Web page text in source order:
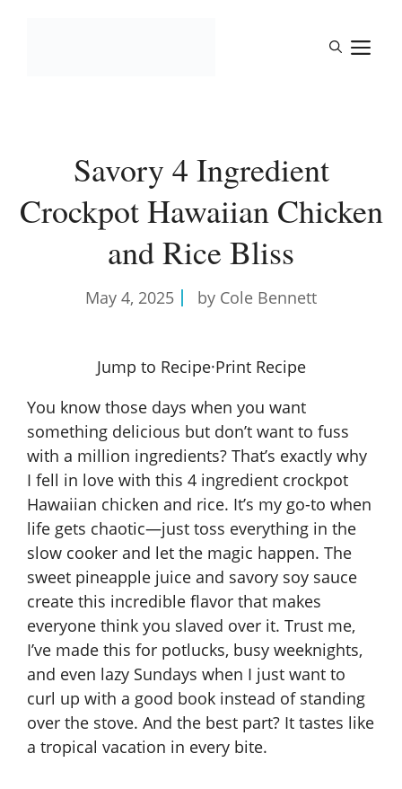
Savory 4 Ingredient
Crockpot Hawaiian Chicken
and Rice Bliss
May 4, 2025 by Cole Bennett
Jump to Recipe·Print Recipe
You know those days when you want
something delicious but don’t want to fuss
with a million ingredients? That’s exactly why
I fell in love with this 4 ingredient crockpot
Hawaiian chicken and rice. It’s my go-to when
life gets chaotic—just toss everything in the
slow cooker and let the magic happen. The
sweet pineapple juice and savory soy sauce
create this incredible flavor that makes
everyone think you slaved over it. Trust me,
I’ve made this for potlucks, busy weeknights,
and even lazy Sundays when I just want to
curl up with a good book instead of standing
over the stove. And the best part? It tastes like
a tropical vacation in every bite.